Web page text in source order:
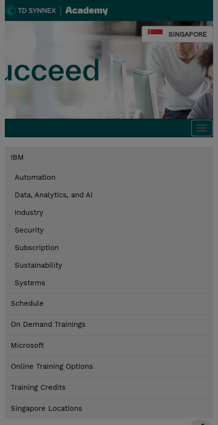
SINGAPORE
IBM
Automation
Data, Analytics, and AI
Industry
Security
Subscription
Sustainability
Systems
Schedule
On Demand Trainings
Microsoft
Online Training Options
Training Credits
Singapore Locations